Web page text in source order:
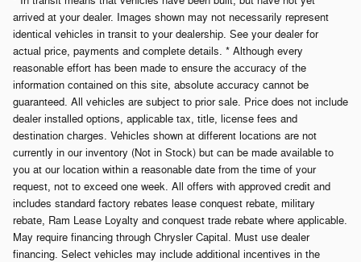
arrived at your dealer. Images shown may not necessarily represent
identical vehicles in transit to your dealership. See your dealer for
actual price, payments and complete details. * Although every
reasonable effort has been made to ensure the accuracy of the
information contained on this site, absolute accuracy cannot be
guaranteed. All vehicles are subject to prior sale. Price does not include
dealer installed options, applicable tax, title, license fees and
destination charges. Vehicles shown at different locations are not
currently in our inventory (Not in Stock) but can be made available to
you at our location within a reasonable date from the time of your
request, not to exceed one week. All offers with approved credit and
includes standard factory rebates lease conquest rebate, military
rebate, Ram Lease Loyalty and conquest trade rebate where applicable.
May require financing through Chrysler Capital. Must use dealer
financing. Select vehicles may include additional incentives in the